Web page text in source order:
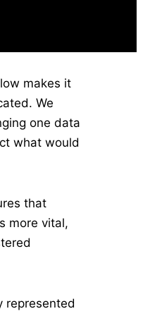
makes it
We
one data
what would
that
more vital,
represented